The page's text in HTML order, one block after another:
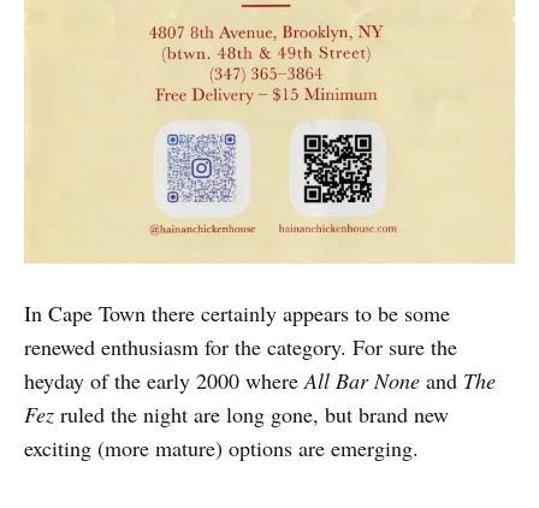
In Cape Town there certainly appears to be some
renewed enthusiasm for the category. For sure the
heyday of the early 2000 where All Bar None and The
Fez ruled the night are long gone, but brand new
exciting (more mature) options are emerging.